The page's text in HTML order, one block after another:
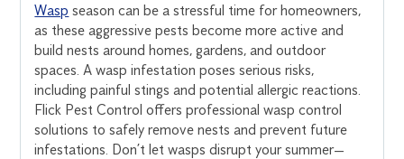
Wasp season can be a stressful time for homeowners,
as these aggressive pests become more active and
build nests around homes, gardens, and outdoor
spaces. A wasp infestation poses serious risks,
including painful stings and potential allergic reactions.
Flick Pest Control offers professional wasp control
solutions to safely remove nests and prevent future
infestations. Don’t let wasps disrupt your summer—